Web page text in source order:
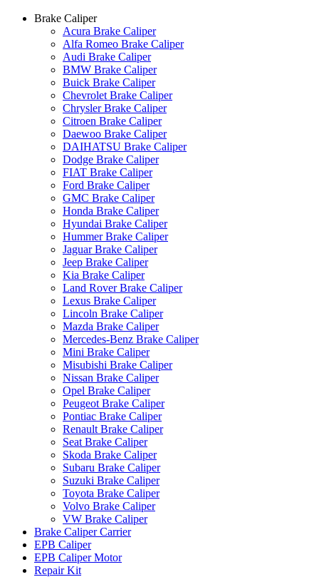
Brake Caliper
Acura Brake Caliper
Alfa Romeo Brake Caliper
Audi Brake Caliper
BMW Brake Caliper
Buick Brake Caliper
Chevrolet Brake Caliper
Chrysler Brake Caliper
Citroen Brake Caliper
Daewoo Brake Caliper
DAIHATSU Brake Caliper
Dodge Brake Caliper
FIAT Brake Caliper
Ford Brake Caliper
GMC Brake Caliper
Honda Brake Caliper
Hyundai Brake Caliper
Hummer Brake Caliper
Jaguar Brake Caliper
Jeep Brake Caliper
Kia Brake Caliper
Land Rover Brake Caliper
Lexus Brake Caliper
Lincoln Brake Caliper
Mazda Brake Caliper
Mercedes-Benz Brake Caliper
Mini Brake Caliper
Misubishi Brake Caliper
Nissan Brake Caliper
Opel Brake Caliper
Peugeot Brake Caliper
Pontiac Brake Caliper
Renault Brake Caliper
Seat Brake Caliper
Skoda Brake Caliper
Subaru Brake Caliper
Suzuki Brake Caliper
Toyota Brake Caliper
Volvo Brake Caliper
VW Brake Caliper
Brake Caliper Carrier
EPB Caliper
EPB Caliper Motor
Repair Kit